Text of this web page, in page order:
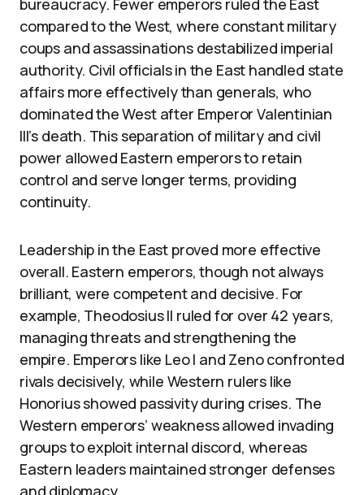
bureaucracy. Fewer emperors ruled the East
compared to the West, where constant military
coups and assassinations destabilized imperial
authority. Civil officials in the East handled state
affairs more effectively than generals, who
dominated the West after Emperor Valentinian
III’s death. This separation of military and civil
power allowed Eastern emperors to retain
control and serve longer terms, providing
continuity.
Leadership in the East proved more effective
overall. Eastern emperors, though not always
brilliant, were competent and decisive. For
example, Theodosius II ruled for over 42 years,
managing threats and strengthening the
empire. Emperors like Leo I and Zeno confronted
rivals decisively, while Western rulers like
Honorius showed passivity during crises. The
Western emperors’ weakness allowed invading
groups to exploit internal discord, whereas
Eastern leaders maintained stronger defenses
and diplomacy.